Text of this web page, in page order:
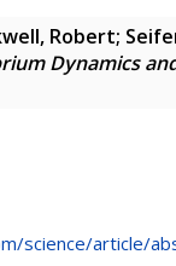
Robert;
Dynamics
science/article/